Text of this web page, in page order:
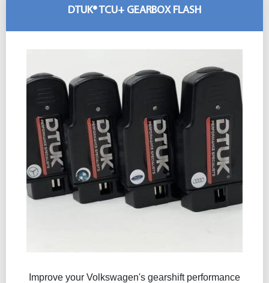
DTUK® TCU+ GEARBOX FLASH
Improve your Volkswagen's gearshift performance